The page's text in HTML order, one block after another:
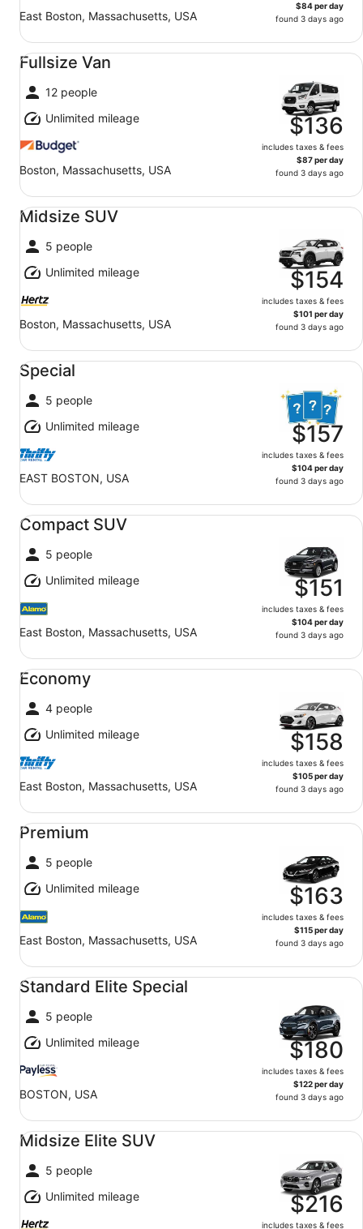
East Boston, Massachusetts, USA
$84 per day
found 3 days ago
Fullsize Van
12 people
Unlimited mileage
Boston, Massachusetts, USA
$136
includes taxes & fees
$87 per day
found 3 days ago
Fullsize Van undefined
Midsize SUV
5 people
Unlimited mileage
Boston, Massachusetts, USA
$154
includes taxes & fees
$101 per day
found 3 days ago
Midsize SUV undefined
Special
5 people
Unlimited mileage
EAST BOSTON, USA
$157
includes taxes & fees
$104 per day
found 3 days ago
Special undefined
Compact SUV
5 people
Unlimited mileage
East Boston, Massachusetts, USA
$151
includes taxes & fees
$104 per day
found 3 days ago
Compact SUV undefined
Economy
4 people
Unlimited mileage
East Boston, Massachusetts, USA
$158
includes taxes & fees
$105 per day
found 3 days ago
Economy undefined
Premium
5 people
Unlimited mileage
East Boston, Massachusetts, USA
$163
includes taxes & fees
$115 per day
found 3 days ago
Premium undefined
Standard Elite Special
5 people
Unlimited mileage
BOSTON, USA
$180
includes taxes & fees
$122 per day
found 3 days ago
Standard Elite Special undefined
Midsize Elite SUV
5 people
Unlimited mileage
$216
includes taxes & fees
Midsize Elite SUV undefined